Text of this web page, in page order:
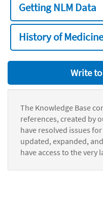
Getting NLM Data
History of Medicine
Write
The Knowledge Base
references, created by
have resolved issues
updated, expanded,
have access to the